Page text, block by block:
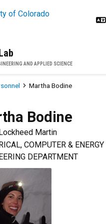
AND APPLIED SCIENCE
Martha Bodine
Bodine
Martin
COMPUTER & ENERGY
DEPARTMENT